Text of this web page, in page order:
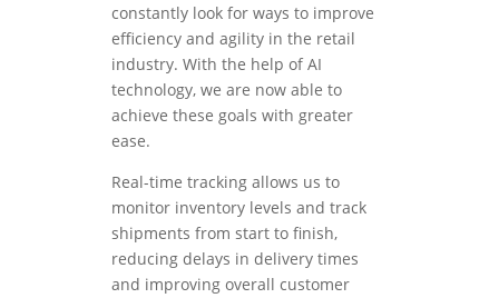
constantly look for ways to improve
efficiency and agility in the retail
industry. With the help of AI
technology, we are now able to
achieve these goals with greater
ease.
Real-time tracking allows us to
monitor inventory levels and track
shipments from start to finish,
reducing delays in delivery times
and improving overall customer